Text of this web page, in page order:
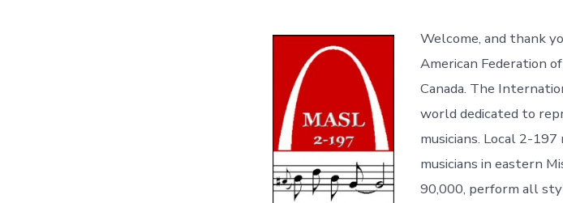
Welcome, and thank
American Federation
Canada. The
world dedicated to
musicians. Local 2-
musicians in eastern
90,000, perform all